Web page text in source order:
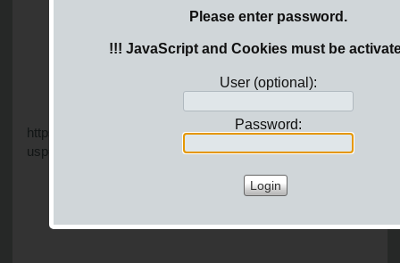
Menu News
Please enter password.
!!! JavaScript and Cookies must be
User (optional):
Password:
https://docs.google.com/document/d/